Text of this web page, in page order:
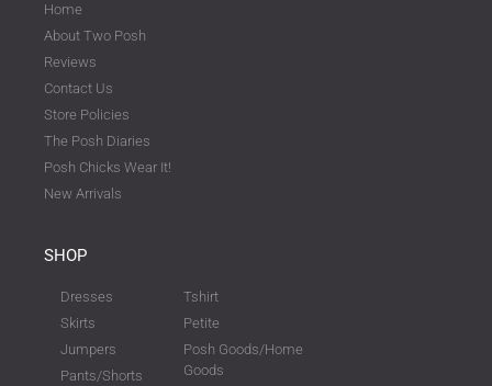
Home
About Two Posh
Reviews
Contact Us
Store Policies
The Posh Diaries
Posh Chicks Wear It!
New Arrivals
SHOP
Dresses
Skirts
Jumpers
Pants/Shorts
Tshirt
Petite
Posh Goods/Home
Goods